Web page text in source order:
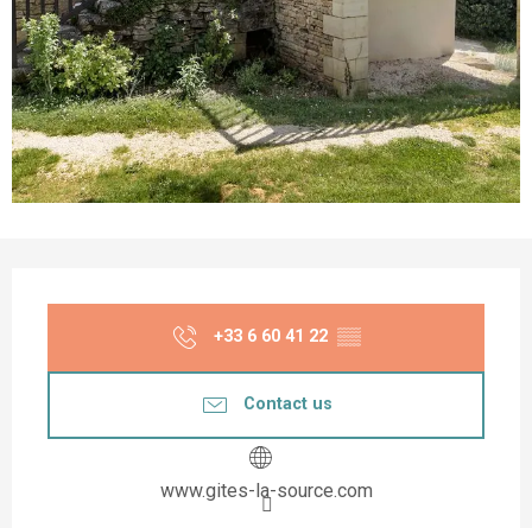
+33 6 60 41 22 ▒▒
Contact us
www.gites-la-source.com